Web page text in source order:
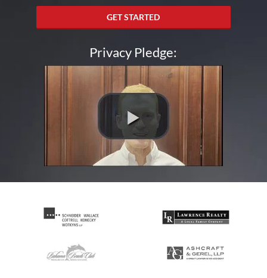
GET STARTED
Privacy Pledge: